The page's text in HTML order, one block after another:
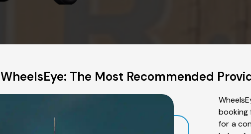
WheelsEye: The Most Recommended
booking
for a